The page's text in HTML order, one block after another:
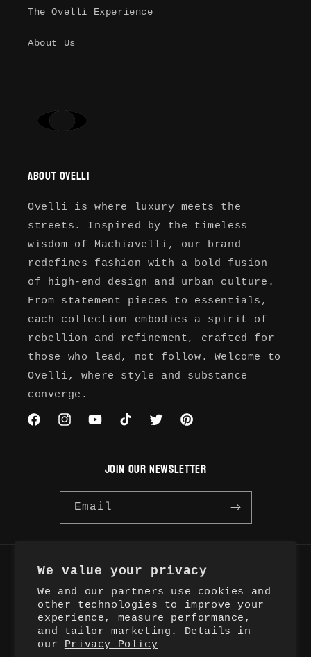
We value your privacy
We and our partners use cookies and
other technologies to improve your
experience, measure performance,
and tailor marketing. Details in
our Privacy Policy
The Ovelli Experience
About Us
About Ovelli
Ovelli is where luxury meets the
streets. Inspired by the timeless
wisdom of Machiavelli, our brand
redefines fashion with a bold fusion
of high-end design and urban culture.
From statement pieces to essentials,
each collection embodies a spirit of
rebellion and refinement, crafted for
those who lead, not follow. Welcome to
Ovelli, where style and substance
converge.
FacebookInstagramYouTubeTikTokTwitterPinterest
JOIN OUR NEWSLETTER
Email
Country/region
United States | USD $
Payment
products to your wishlist and view
your previously saved items.